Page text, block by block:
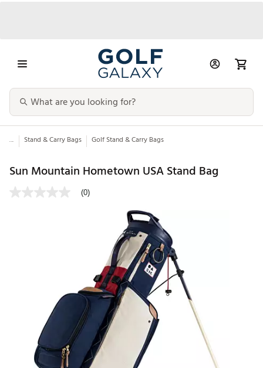
... Stand & Carry Bags Golf Stand & Carry Bags
Sun Mountain Hometown USA Stand Bag
(0)